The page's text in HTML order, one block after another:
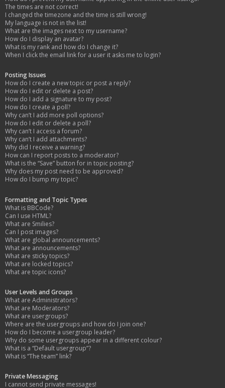
The times are not correct!
I changed the timezone and the time is still wrong!
My language is not in the list!
What are the images next to my username?
How do I display an avatar?
What is my rank and how do I change it?
When I click the email link for a user it asks me to login?
Posting Issues
How do I create a new topic or post a reply?
How do I edit or delete a post?
How do I add a signature to my post?
How do I create a poll?
Why can’t I add more poll options?
How do I edit or delete a poll?
Why can’t I access a forum?
Why can’t I add attachments?
Why did I receive a warning?
How can I report posts to a moderator?
What is the “Save” button for in topic posting?
Why does my post need to be approved?
How do I bump my topic?
Formatting and Topic Types
What is BBCode?
Can I use HTML?
What are Smilies?
Can I post images?
What are global announcements?
What are announcements?
What are sticky topics?
What are locked topics?
What are topic icons?
User Levels and Groups
What are Administrators?
What are Moderators?
What are usergroups?
Where are the usergroups and how do I join one?
How do I become a usergroup leader?
Why do some usergroups appear in a different colour?
What is a “Default usergroup”?
What is “The team” link?
Private Messaging
I cannot send private messages!